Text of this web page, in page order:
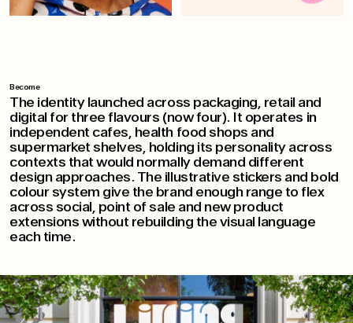
Become
The identity launched across packaging, retail and
digital for three flavours (now four). It operates in
independent cafes, health food shops and
supermarket shelves, holding its personality across
contexts that would normally demand different
design approaches. The illustrative stickers and bold
colour system give the brand enough range to flex
across social, point of sale and new product
extensions without rebuilding the visual language
each time.